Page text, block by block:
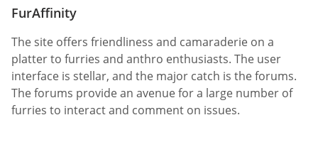
FurAffinity
The site offers friendliness and camaraderie on a
platter to furries and anthro enthusiasts. The user
interface is stellar, and the major catch is the forums.
The forums provide an avenue for a large number of
furries to interact and comment on issues.